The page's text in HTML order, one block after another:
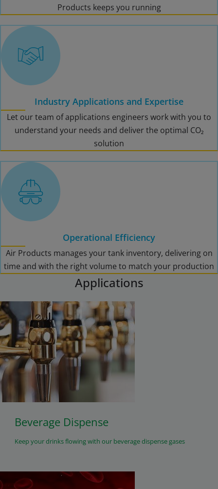
Products keeps you running
Industry Applications and Expertise
Let our team of applications engineers work with you to
understand your needs and deliver the optimal CO₂
solution
Operational Efficiency
Air Products manages your tank inventory, delivering on
time and with the right volume to match your production
Applications
Beverage Dispense
Keep your drinks flowing with our beverage dispense gases